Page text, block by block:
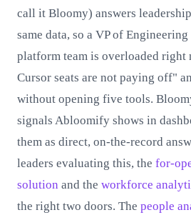
call it Bloomy) answers
same data, so a VP of
platform team is overloaded right
Cursor seats are not paying off"
without opening five tools.
signals Abloomify shows in
them as direct, on-the-record
leaders evaluating this, the for-
solution and the workforce
the right two doors. The people